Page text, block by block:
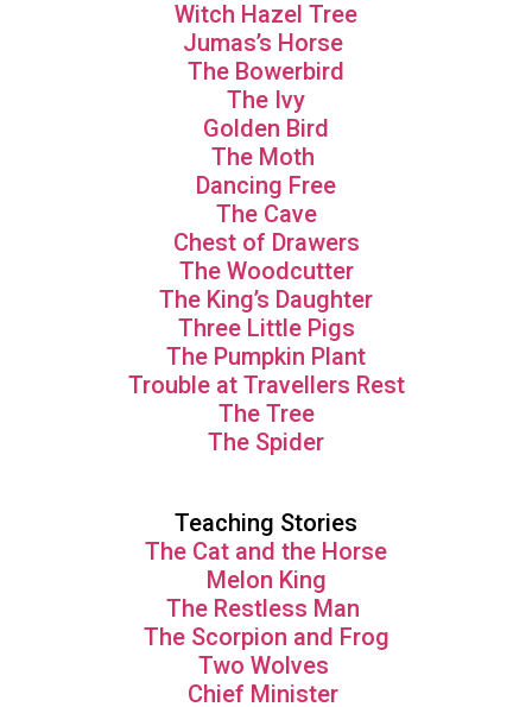
Witch Hazel Tree
Jumas’s Horse
The Bowerbird
The Ivy
Golden Bird
The Moth
Dancing Free
The Cave
Chest of Drawers
The Woodcutter
The King’s Daughter
Three Little Pigs
The Pumpkin Plant
Trouble at Travellers Rest
The Tree
The Spider
Teaching Stories
The Cat and the Horse
Melon King
The Restless Man
The Scorpion and Frog
Two Wolves
Chief Minister